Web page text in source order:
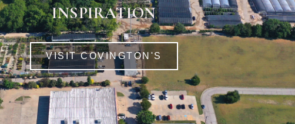
INSPIRATION
VISIT COVINGTON'S